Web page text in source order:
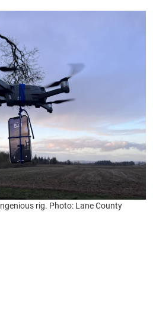
rig. Photo: Lane County